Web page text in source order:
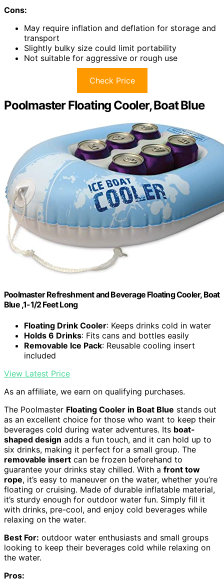
Cons:
May require inflation and deflation for storage and
transport
Slightly bulky size could limit portability
Not suitable for aggressive or rough use
Check Price
Poolmaster Floating Cooler, Boat Blue
Poolmaster Refreshment and Beverage Floating Cooler, Boat
Blue ,1-1/2 Feet Long
Floating Drink Cooler: Keeps drinks cold in water
Holds 6 Drinks: Fits cans and bottles easily
Removable Ice Pack: Reusable cooling insert
included
View Latest Price
As an affiliate, we earn on qualifying purchases.
The Poolmaster Floating Cooler in Boat Blue stands out
as an excellent choice for those who want to keep their
beverages cold during water adventures. Its boat-
shaped design adds a fun touch, and it can hold up to
six drinks, making it perfect for a small group. The
removable insert can be frozen beforehand to
guarantee your drinks stay chilled. With a front tow
rope, it’s easy to maneuver on the water, whether you’re
floating or cruising. Made of durable inflatable material,
it’s sturdy enough for outdoor water fun. Simply fill it
with drinks, pre-cool, and enjoy cold beverages while
relaxing on the water.
Best For: outdoor water enthusiasts and small groups
looking to keep their beverages cold while relaxing on
the water.
Pros: